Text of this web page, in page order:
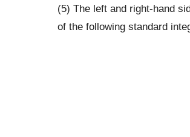
(5) The left and right-hand
of the following standard